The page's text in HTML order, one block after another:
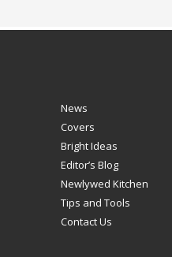
News
Covers
Bright Ideas
Editor’s Blog
Newlywed Kitchen
Tips and Tools
Contact Us